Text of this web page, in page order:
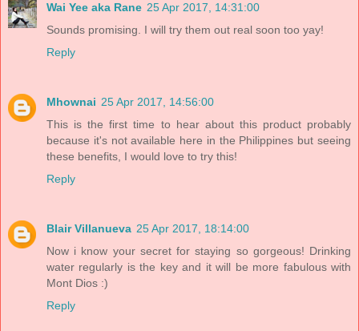
Wai Yee aka Rane 25 Apr 2017, 14:31:00
Sounds promising. I will try them out real soon too yay!
Reply
Mhownai 25 Apr 2017, 14:56:00
This is the first time to hear about this product probably
because it's not available here in the Philippines but seeing
these benefits, I would love to try this!
Reply
Blair Villanueva 25 Apr 2017, 18:14:00
Now i know your secret for staying so gorgeous! Drinking
water regularly is the key and it will be more fabulous with
Mont Dios :)
Reply